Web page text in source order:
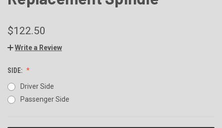
$122.50
Write a Review
SIDE:
Driver Side
Passenger Side